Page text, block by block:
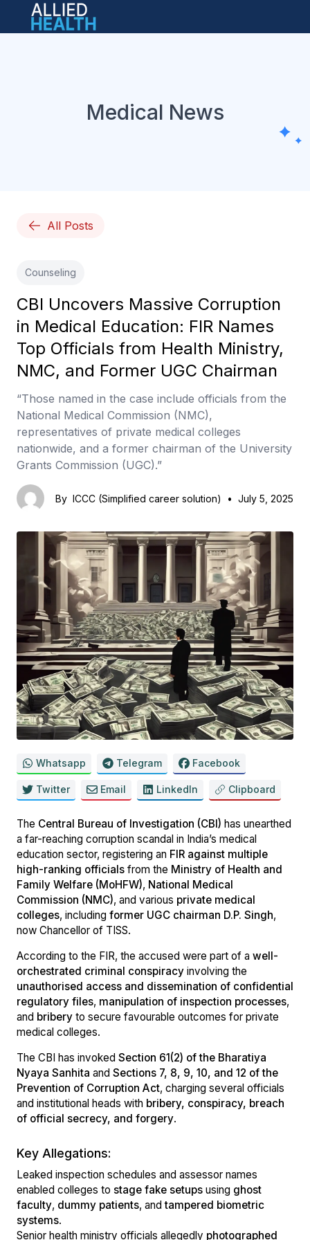
Open main menu
Medical News
All Posts
Counseling
CBI Uncovers Massive Corruption
in Medical Education: FIR Names
Top Officials from Health Ministry,
NMC, and Former UGC Chairman
“Those named in the case include officials from the
National Medical Commission (NMC),
representatives of private medical colleges
nationwide, and a former chairman of the University
Grants Commission (UGC).”
By ICCC (Simplified career solution) • July 5, 2025
Whatsapp Telegram Facebook
Twitter Email LinkedIn Clipboard
The Central Bureau of Investigation (CBI) has unearthed
a far-reaching corruption scandal in India’s medical
education sector, registering an FIR against multiple
high-ranking officials from the Ministry of Health and
Family Welfare (MoHFW), National Medical
Commission (NMC), and various private medical
colleges, including former UGC chairman D.P. Singh,
now Chancellor of TISS.
According to the FIR, the accused were part of a well-
orchestrated criminal conspiracy involving the
unauthorised access and dissemination of confidential
regulatory files, manipulation of inspection processes,
and bribery to secure favourable outcomes for private
medical colleges.
The CBI has invoked Section 61(2) of the Bharatiya
Nyaya Sanhita and Sections 7, 8, 9, 10, and 12 of the
Prevention of Corruption Act, charging several officials
and institutional heads with bribery, conspiracy, breach
of official secrecy, and forgery.
Key Allegations:
Leaked inspection schedules and assessor names
enabled colleges to stage fake setups using ghost
faculty, dummy patients, andtampered biometric
systems.
Senior health ministry officials allegedly photographed